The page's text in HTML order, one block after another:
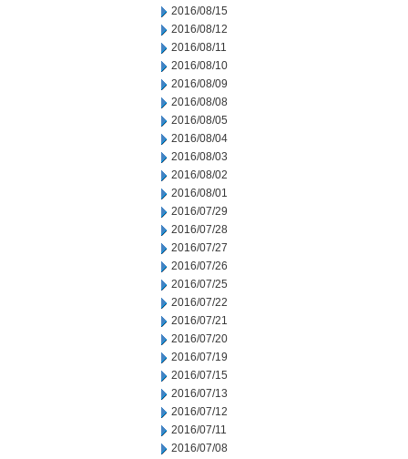
2016/08/15
2016/08/12
2016/08/11
2016/08/10
2016/08/09
2016/08/08
2016/08/05
2016/08/04
2016/08/03
2016/08/02
2016/08/01
2016/07/29
2016/07/28
2016/07/27
2016/07/26
2016/07/25
2016/07/22
2016/07/21
2016/07/20
2016/07/19
2016/07/15
2016/07/13
2016/07/12
2016/07/11
2016/07/08